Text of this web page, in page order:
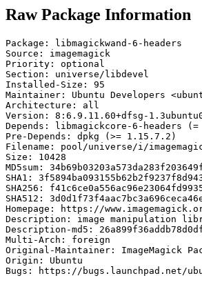
Raw Package Information
Package: libmagickwand-6-headers
Source: imagemagick
Priority: optional
Section: universe/libdevel
Installed-Size: 95
Maintainer: Ubuntu Developers
Architecture: all
Version: 8:6.9.11.60+dfsg-
Depends: libmagickcore-6-headers
Pre-Depends: dpkg (>= 1.15.7.2)
Filename: pool/universe/i/
Size: 10428
MD5sum:
SHA1:
SHA256:
SHA512:
Homepage: https://
Description: image manipulation
Description-md5:
Multi-Arch: foreign
Original-Maintainer: ImageMagick
Origin: Ubuntu
Bugs: https://bugs.launchpad.net/